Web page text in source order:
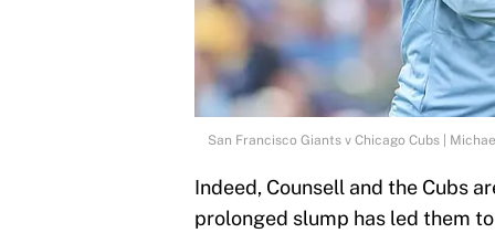
San Francisco Giants v Chicago Cubs |
Indeed, Counsell and the Cubs
prolonged slump has led them